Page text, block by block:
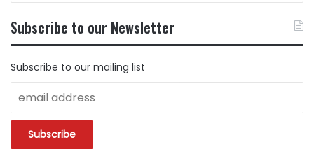
CATEGORY
Subscribe to our Newsletter
Subscribe to our mailing list